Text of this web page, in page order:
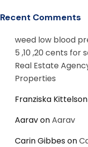
Recent Comments
weed low blood
5 ,10 ,20 cents for
Real Estate
Properties
Franziska Kittelson
AaravonAarav
Carin Gibbeson